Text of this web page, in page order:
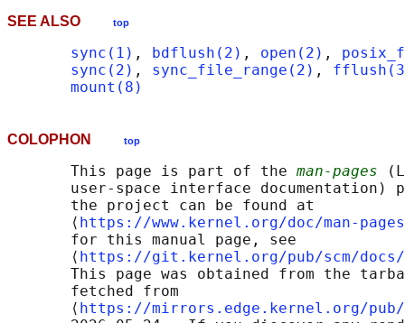
SEE ALSO top
sync(1) , bdflush(2) , open(2) ,
sync(2) , sync_file_range(2) ,
mount(8)
COLOPHON top
       This page is part of the
man-pages
user-space interface documentation)
       the project can be found at
       ⟨
https://www.kernel.org/doc/man-
       for this manual page, see
       ⟨
https://git.kernel.org/pub/scm/docs/
This page was obtained from the
       fetched from
       ⟨
https://mirrors.edge.kernel.org/pub/